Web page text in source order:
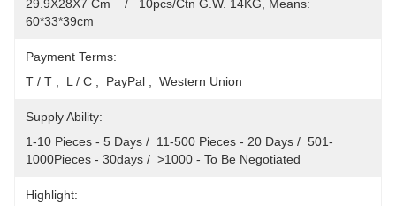
29.9X28X7 Cm    /   10pcs/Ctn G.W. 14KG, Means:
60*33*39cm
Payment Terms:
T / T ,  L / C ,  PayPal ,  Western Union
Supply Ability:
1-10 Pieces - 5 Days /  11-500 Pieces - 20 Days /  501-
1000Pieces - 30days /  >1000 - To Be Negotiated
Highlight: